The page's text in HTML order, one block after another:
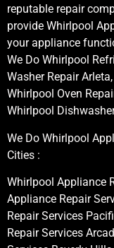
reputable repair
provide Whirlpool
your appliance
We Do Whirlpool
Washer Repair
Whirlpool Oven
Whirlpool
We Do Whirlpool
Cities :
Whirlpool Appliance
Appliance Repair
Repair Services
Repair Services